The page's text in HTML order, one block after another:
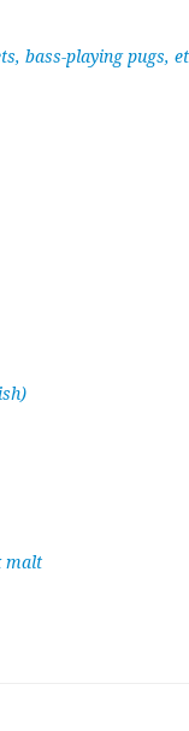
bass-playing pugs,
malt